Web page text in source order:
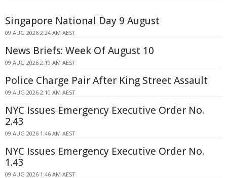
Singapore National Day 9 August
09 AUG 2026 2:24 AM AEST
News Briefs: Week Of August 10
09 AUG 2026 2:19 AM AEST
Police Charge Pair After King Street Assault
09 AUG 2026 2:10 AM AEST
NYC Issues Emergency Executive Order No.
2.43
09 AUG 2026 1:46 AM AEST
NYC Issues Emergency Executive Order No.
1.43
09 AUG 2026 1:46 AM AEST